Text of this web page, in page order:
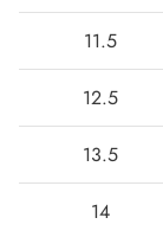
11.5
12.5
13.5
14